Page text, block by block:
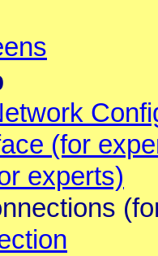
(for
experts)